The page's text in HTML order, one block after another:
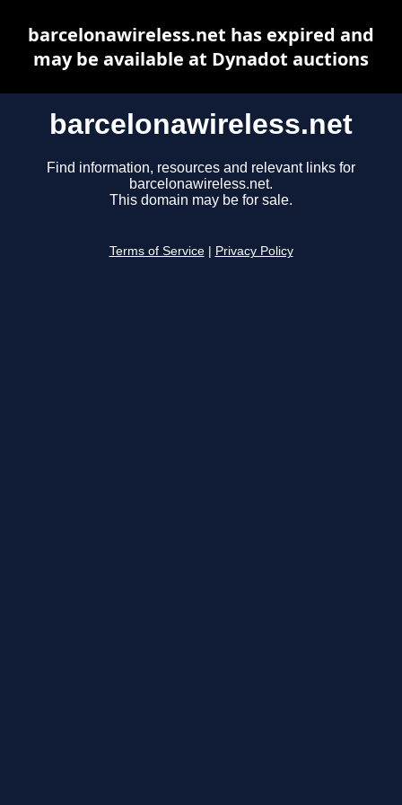
barcelonawireless.net
Find information, resources and relevant links for
barcelonawireless.net.
This domain may be for sale.
Terms of Service Privacy Policy
barcelonawireless.net has expired and
may be available at Dynadot auctions